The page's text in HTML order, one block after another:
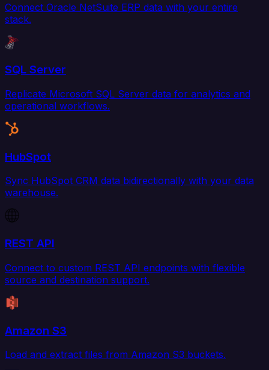
Connect Oracle NetSuite ERP data with your entire
stack.
SQL Server
Replicate Microsoft SQL Server data for analytics and
operational workflows.
HubSpot
Sync HubSpot CRM data bidirectionally with your data
warehouse.
REST API
Connect to custom REST API endpoints with flexible
source and destination support.
Amazon S3
Load and extract files from Amazon S3 buckets.